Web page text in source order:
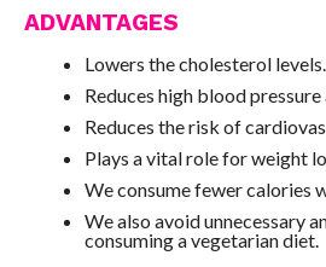
ADVANTAGES
Lowers the cholesterol levels.
Reduces high blood
Reduces the risk of
Plays a vital role for weight
We consume fewer calories
We also avoid unnecessary
consuming a vegetarian diet.